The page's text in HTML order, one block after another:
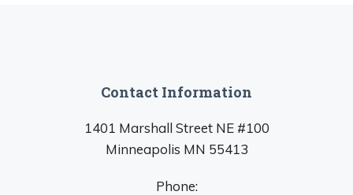
Contact Information
1401 Marshall Street NE #100
Minneapolis MN 55413
Phone: